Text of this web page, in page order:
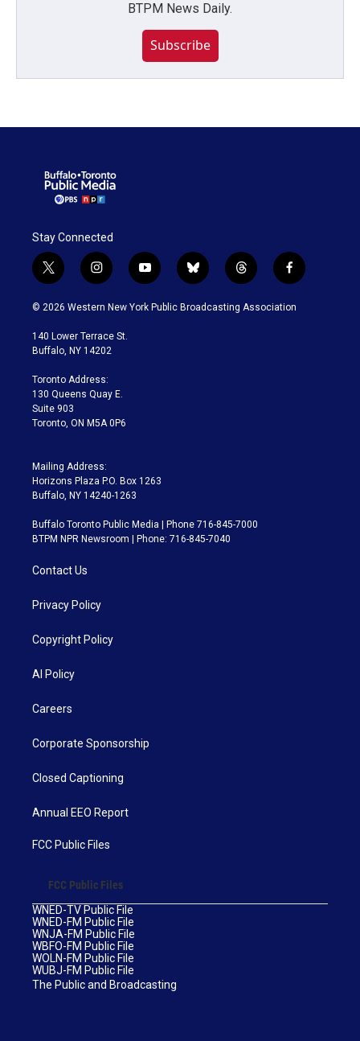
BTPM News Daily.
Subscribe
Stay Connected
t
w
i
t
e
i
n
s
a
g
a
m
y
o
u
b
l
u
t
h
r
f
a
c
© 2026 Western New York Public Broadcasting Association
140 Lower Terrace St.
Buffalo, NY 14202
Toronto Address:
130 Queens Quay E.
Suite 903
Toronto, ON M5A 0P6
Mailing Address:
Horizons Plaza P.O. Box 1263
Buffalo, NY 14240-1263
Buffalo Toronto Public Media | Phone 716-845-7000
BTPM NPR Newsroom | Phone: 716-845-7040
Contact Us
Privacy Policy
Copyright Policy
AI Policy
Careers
Corporate Sponsorship
Closed Captioning
Annual EEO Report
FCC Public Files
FCC Public Files
WNED-TV Public File
WNED-FM Public File
WNJA-FM Public File
WBFO-FM Public File
WOLN-FM Public File
WUBJ-FM Public File
The Public and Broadcasting